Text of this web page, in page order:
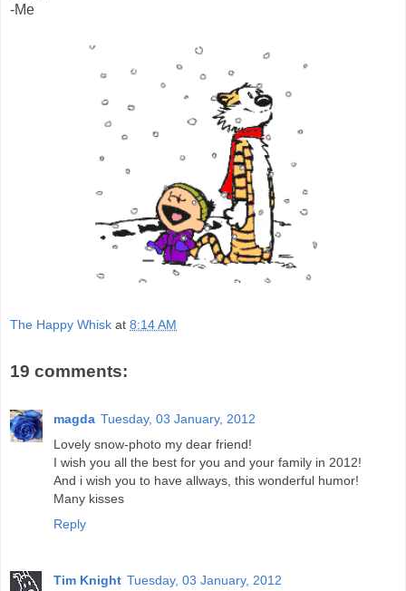
-Me
The Happy Whisk at 8:14 AM
19 comments:
magda Tuesday, 03 January, 2012
Lovely snow-photo my dear friend!
I wish you all the best for you and your family in 2012!
And i wish you to have allways, this wonderful humor!
Many kisses
Reply
Tim Knight Tuesday, 03 January, 2012